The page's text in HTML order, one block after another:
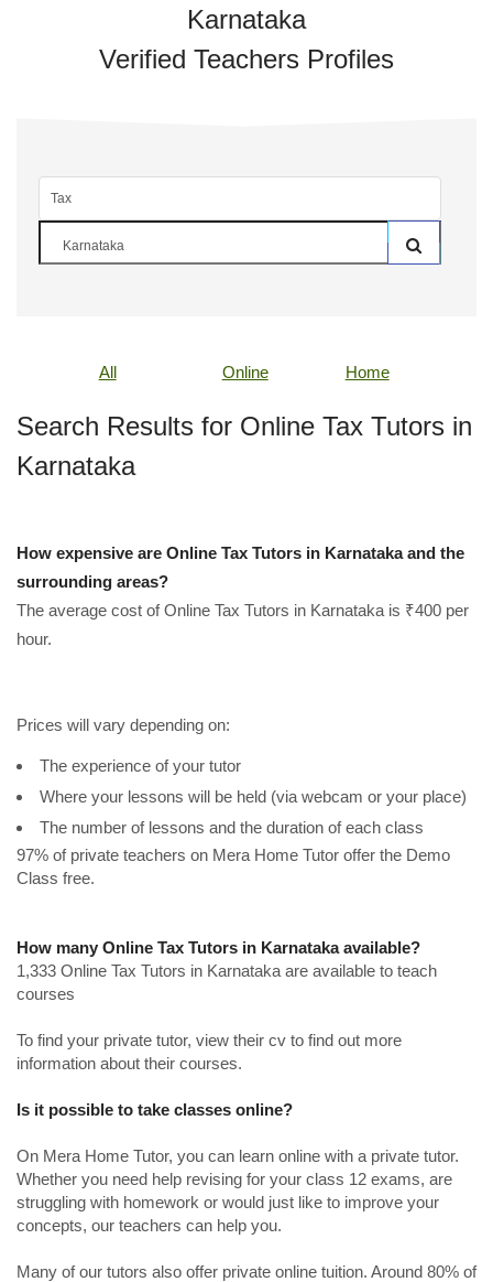
Karnataka
Verified Teachers Profiles
All Online Home
Search Results for Online Tax Tutors in
Karnataka
How expensive are Online Tax Tutors in Karnataka and the
surrounding areas?
The average cost of Online Tax Tutors in Karnataka is ₹400 per
hour.
Prices will vary depending on:
The experience of your tutor
Where your lessons will be held (via webcam or your place)
The number of lessons and the duration of each class
97% of private teachers on Mera Home Tutor offer the Demo
Class free.
How many Online Tax Tutors in Karnataka available?
1,333 Online Tax Tutors in Karnataka are available to teach
courses
To find your private tutor, view their cv to find out more
information about their courses.
Is it possible to take classes online?
On Mera Home Tutor, you can learn online with a private tutor.
Whether you need help revising for your class 12 exams, are
struggling with homework or would just like to improve your
concepts, our teachers can help you.
Many of our tutors also offer private online tuition. Around 80% of